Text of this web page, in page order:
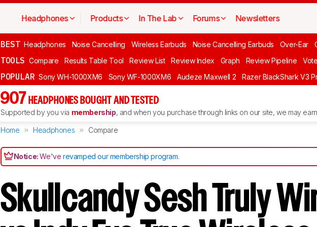
Headphones Products In The Lab Forums Newsletters
BEST Headphones Noise Cancelling Wireless Earbuds Noise Cancelling Earbuds Over-Ear
TOOLS Compare Results Table Tool Review List Review Index Graph Review Pipeline Vote
POPULAR Sony WH-1000XM6 Sony WF-1000XM6 Audeze Maxwell 2 Razer BlackShark V3
907 HEADPHONES BOUGHT AND TESTED
Supported by you via membership, and when you purchase through links on our site, we may
Home Headphones Compare
Notice:We'verevamped our membership program.
Skullcandy Sesh Truly